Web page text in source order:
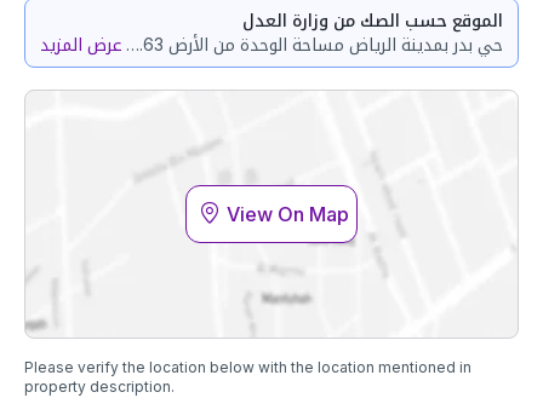
الموقع حسب الصك من وزارة العدل
حي بدر بمدينة الرياض مساحة الوحدة من الأرض 122.63 متر وتختص من المنافع والأجزاء المشتركة بمساحة 5.4 متر عرض المزيد
View On Map
Please verify the location below with the location mentioned in
property description.